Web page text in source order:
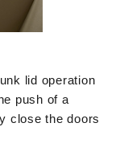
lid operation
push of a
close the doors